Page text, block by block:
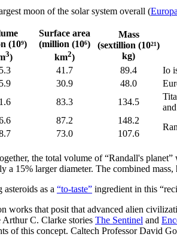
moon of the solar system overall (Europa
(10⁹)
3)
Surface area
(million (10⁶)
km2)
Mass
(sextillion (10²¹)
kg)
41.7 89.4
Io
30.9 48.0
83.3 134.5
87.2 148.2
73.0 107.6
the total volume of “Randall's
a 15% larger diameter. The combined
as a “to-taste” ingredient in this
works that posit that advanced alien
C. Clarke stories The Sentinel and
of this concept. Caltech Professor David